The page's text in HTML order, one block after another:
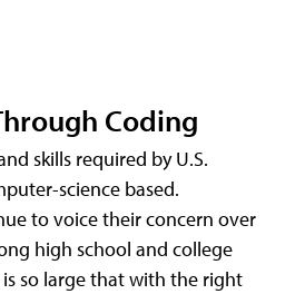
Coding
skills required by U.S.
science based.
to voice their concern over
high school and college
is so large that with the right